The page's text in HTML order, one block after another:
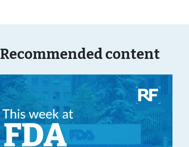
Recommended content